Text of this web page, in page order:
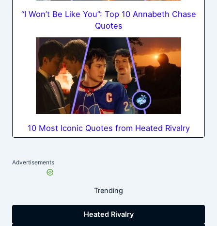
“I Won’t Be Like You”: Top 10 Annabeth Chase
Quotes
10 Most Iconic Quotes from Heated Rivalry
Advertisements
Trending
Heated Rivalry